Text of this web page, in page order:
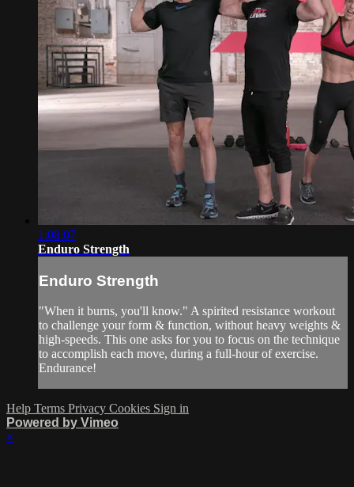
1:08:07
Enduro Strength
Enduro Strength
"When it burns, you'll know." A spirited resistance workout
to challenge your form & function, without heavy weights &
high-speeds. This one asks for you to focus on the technique
to accomplish each move, during a full-hour of exercise.
Endurance!
Help Terms Privacy Cookies Sign in
Powered by Vimeo
×